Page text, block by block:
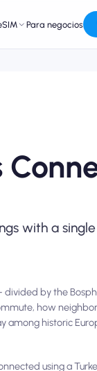
Para negocios
with a
by the
how
among historic
using a